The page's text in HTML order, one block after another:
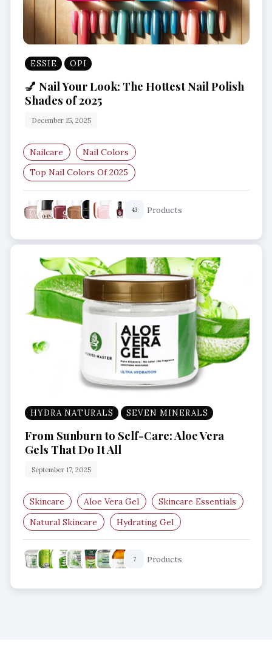
ESSIE OPI
💅 Nail Your Look: The Hottest Nail Polish
Shades of 2025
December 15, 2025
Nailcare
Nail Colors
Top Nail Colors Of 2025
Best Nail Polish Shades 2025
Trending Nail Colors
Nail Art Trends
43 Products
HYDRA NATURALS SEVEN MINERALS
From Sunburn to Self-Care: Aloe Vera
Gels That Do It All
September 17, 2025
Skincare Aloe Vera Gel
Skincare Essentials
Natural Skincare
Hydrating Gel
Soothing Gel
7 Products